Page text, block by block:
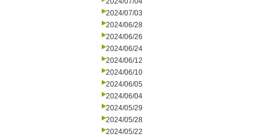
2024/07/03
2024/06/28
2024/06/26
2024/06/24
2024/06/12
2024/06/10
2024/06/05
2024/06/04
2024/05/29
2024/05/28
2024/05/22